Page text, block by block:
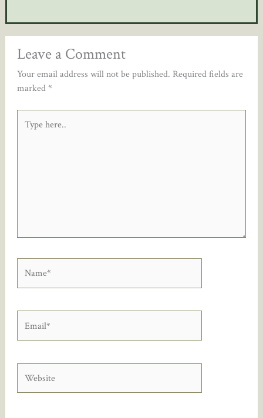
Leave a Comment
Your email address will not be published. Required fields are
marked*
here..